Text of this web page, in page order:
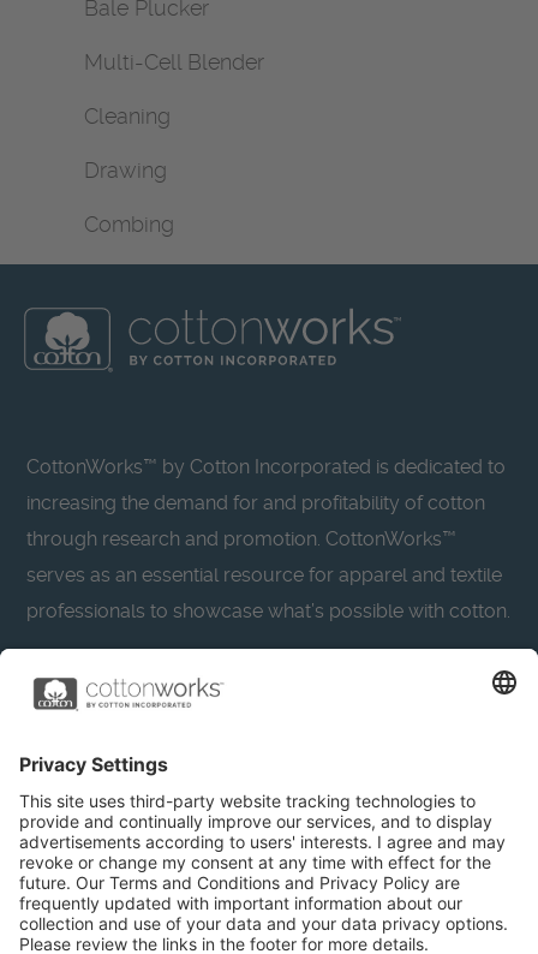
Bale Plucker
Multi-Cell Blender
Cleaning
Drawing
Combing
CottonWorks™ by Cotton Incorporated is dedicated to
increasing the demand for and profitability of cotton
through research and promotion. CottonWorks™
serves as an essential resource for apparel and textile
professionals to showcase what’s possible with cotton.
Learn more about Cotton Incorporated’s sustainability
CottonToday
About
Resources
Privacy Policy
Accessibility